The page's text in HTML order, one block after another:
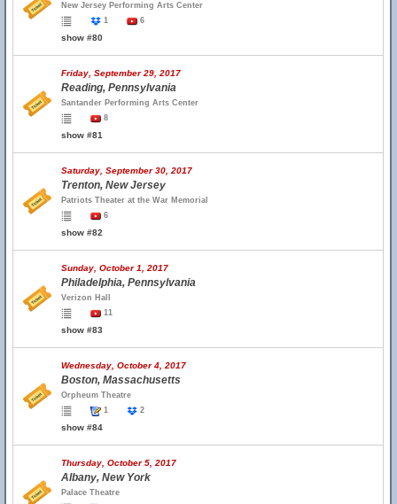
New Jersey Performing Arts Center
1
6
show #80
Friday, September 29, 2017
Reading, Pennsylvania
Santander Performing Arts Center
8
show #81
Saturday, September 30, 2017
Trenton, New Jersey
Patriots Theater at the War Memorial
6
show #82
Sunday, October 1, 2017
Philadelphia, Pennsylvania
Verizon Hall
11
show #83
Wednesday, October 4, 2017
Boston, Massachusetts
Orpheum Theatre
1
2
show #84
Thursday, October 5, 2017
Albany, New York
Palace Theatre